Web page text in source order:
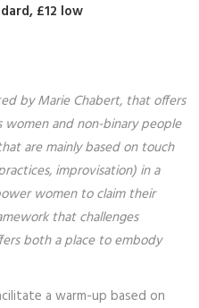
£12 low
by Marie Chabert, that offers
and non-binary people
are mainly based on touch
improvisation) in a
women to claim their
that challenges
both a place to embody
a warm-up based on